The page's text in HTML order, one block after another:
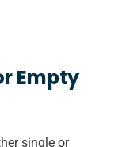
Empty
single or